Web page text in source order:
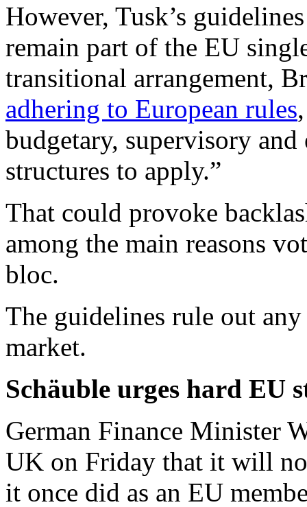
However, Tusk’s
remain part of the EU
transitional arrangement,
adhering to European rules
budgetary, supervisory
structures to apply.”
That could provoke
among the main reasons
bloc.
The guidelines rule out
market.
Schäuble urges hard EU
German Finance Minister
UK on Friday that it will
it once did as an EU